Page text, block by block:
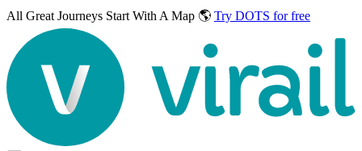
All Great Journeys Start With A Map 🌎 Try DOTS for free